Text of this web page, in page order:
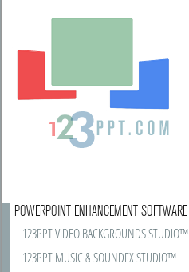
POWERPOINT ENHANCEMENT SOFTWARE
123PPT VIDEO BACKGROUNDS STUDIO™
123PPT MUSIC & SOUNDFX STUDIO™